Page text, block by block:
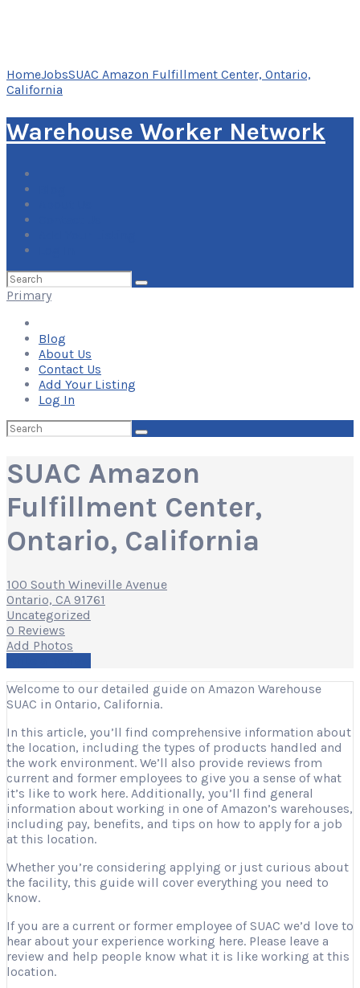
HomeJobsSUAC Amazon Fulfillment Center, Ontario,
California
Warehouse Worker Network
Search
for:
Primary
Blog
About Us
Contact Us
Add Your Listing
Log In
Search
for:
SUAC Amazon
Fulfillment Center,
Ontario, California
100 South Wineville Avenue
Ontario, CA 91761
Uncategorized
0 Reviews
Add Photos
Welcome to our detailed guide on Amazon Warehouse
SUAC in Ontario, California.
In this article, you’ll find comprehensive information about
the location, including the types of products handled and
the work environment. We’ll also provide reviews from
current and former employees to give you a sense of what
it’s like to work here. Additionally, you’ll find general
information about working in one of Amazon’s warehouses,
including pay, benefits, and tips on how to apply for a job
at this location.
Whether you’re considering applying or just curious about
the facility, this guide will cover everything you need to
know.
If you are a current or former employee of SUAC we’d love to
hear about your experience working here. Please leave a
review and help people know what it is like working at this
location.